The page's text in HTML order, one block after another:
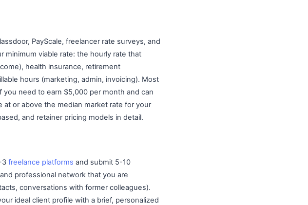
PayScale, freelancer rate surveys, and
minimum viable rate: the hourly rate that
health insurance, retirement
hours (marketing, admin, invoicing). Most
need to earn $5,000 per month and can
at or above the median market rate for your
and retainer pricing models in detail.
3 freelance platforms and submit 5-10
professional network that you are
conversations with former colleagues).
ideal client profile with a brief, personalized